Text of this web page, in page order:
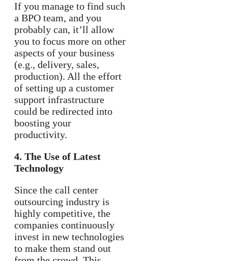
If you manage to find such
a BPO team, and you
probably can, it’ll allow
you to focus more on other
aspects of your business
(e.g., delivery, sales,
production). All the effort
of setting up a customer
support infrastructure
could be redirected into
boosting your
productivity.
4. The Use of Latest
Technology
Since the call center
outsourcing industry is
highly competitive, the
companies continuously
invest in new technologies
to make them stand out